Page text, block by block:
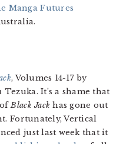
Manga Futures
, Volumes 14-17 by
Tezuka. It’s a shame that
ofBlack Jack has gone out
Fortunately, Vertical
just last week that it